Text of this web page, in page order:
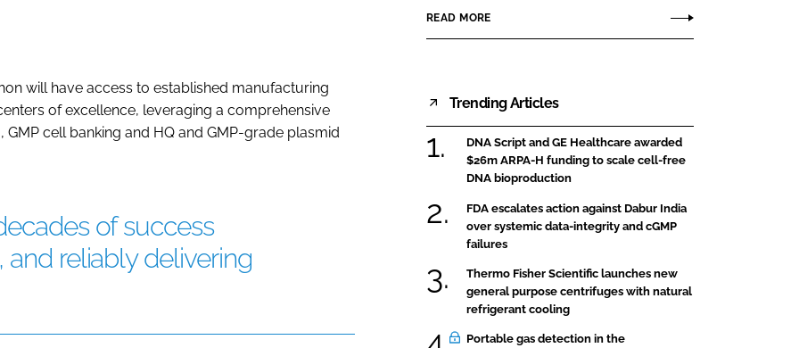
will have access to established manufacturing
of excellence, leveraging a comprehensive
cell banking and HQ and GMP-grade plasmid
of success
reliably delivering
READ MORE
Trending Articles
DNA Script and GE Healthcare awarded
$26m ARPA-H funding to scale cell-free
DNA bioproduction
FDA escalates action against Dabur India
over systemic data-integrity and cGMP
failures
Thermo Fisher Scientific launches new
general purpose centrifuges with natural
refrigerant cooling
Portable gas detection in the